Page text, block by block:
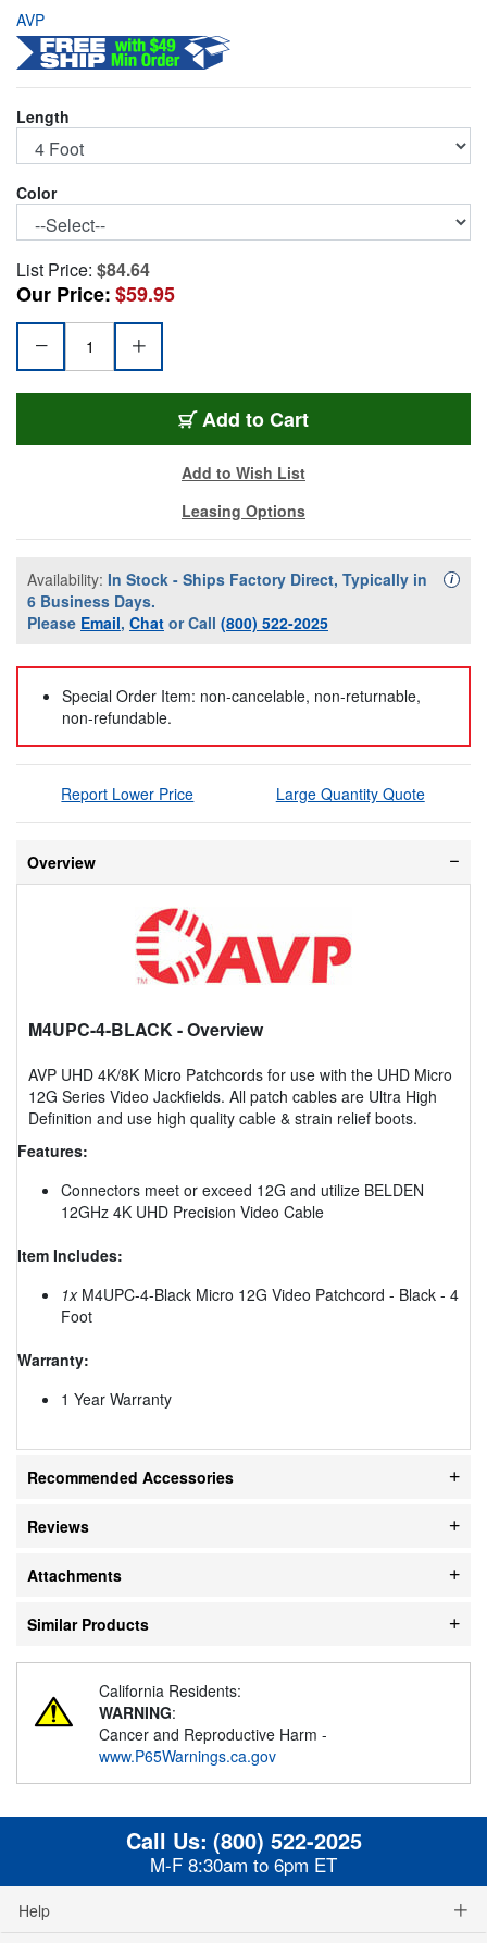
AVP
Length
Color
List Price: $84.64
Our Price:$59.95
Add AVP-M4UPC-4BLACK
to Cart
Add to Wish List
Leasing Options
Availability: In Stock - Ships Factory Direct, Typically in
6 Business Days.
Please Email, Chat or Call (800) 522-2025
i
Special Order Item: non-cancelable, non-returnable,
non-refundable.
Report Lower Price Large Quantity Quote
Overview
M4UPC-4-BLACK- Overview
AVP UHD 4K/8K Micro Patchcords for use with the UHD Micro
12G Series Video Jackfields. All patch cables are Ultra High
Definition and use high quality cable & strain relief boots.
Features:
Connectors meet or exceed 12G and utilize BELDEN
12GHz 4K UHD Precision Video Cable
Item Includes:
1xM4UPC-4-Black Micro 12G Video Patchcord - Black - 4
Foot
Warranty:
1 Year Warranty
Recommended Accessories
Reviews
Attachments
Similar Products
California Residents:
WARNING:
Cancer and Reproductive Harm -
www.P65Warnings.ca.gov
Call Us: (800) 522-2025
M-F 8:30am to 6pm ET
Help